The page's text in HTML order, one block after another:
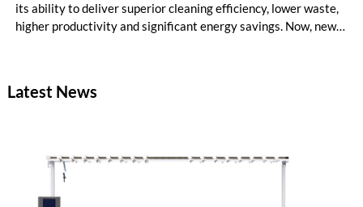
its ability to deliver superior cleaning efficiency, lower waste,
higher productivity and significant energy savings. Now, new
Latest News